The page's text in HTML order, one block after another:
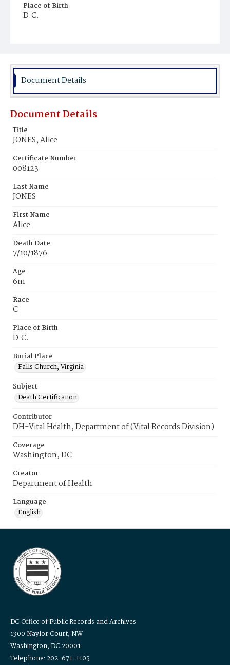
Place of Birth
D.C.
Document Details
Document Details
Title
JONES, Alice
Certificate Number
008123
Last Name
JONES
First Name
Alice
Death Date
7/10/1876
Age
6m
Race
C
Place of Birth
D.C.
Burial Place
Falls Church, Virginia
Subject
Death Certification
Contributor
DH-Vital Health, Department of (Vital Records Division)
Coverage
Washington, DC
Creator
Department of Health
Language
English
DC Office of Public Records and Archives
1300 Naylor Court, NW
Washington, DC 20001
Telephone: 202-671-1105